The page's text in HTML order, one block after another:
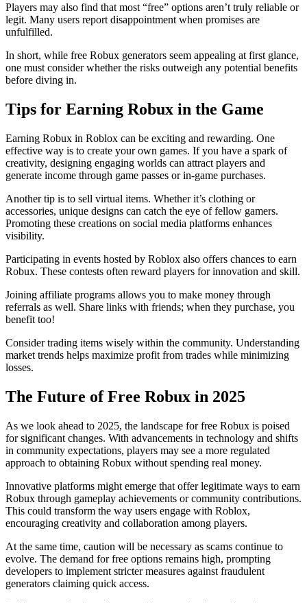
Players may also find that most “free” options aren’t truly reliable or
legit. Many users report disappointment when promises are
unfulfilled.
In short, while free Robux generators seem appealing at first glance,
one must consider whether the risks outweigh any potential benefits
before diving in.
Tips for Earning Robux in the Game
Earning Robux in Roblox can be exciting and rewarding. One
effective way is to create your own games. If you have a spark of
creativity, designing engaging worlds can attract players and
generate income through game passes or in-game purchases.
Another tip is to sell virtual items. Whether it’s clothing or
accessories, unique designs can catch the eye of fellow gamers.
Promoting these creations on social media platforms enhances
visibility.
Participating in events hosted by Roblox also offers chances to earn
Robux. These contests often reward players for innovation and skill.
Joining affiliate programs allows you to make money through
referrals as well. Share links with friends; when they purchase, you
benefit too!
Consider trading items wisely within the community. Understanding
market trends helps maximize profit from trades while minimizing
losses.
The Future of Free Robux in 2025
As we look ahead to 2025, the landscape for free Robux is poised
for significant changes. With advancements in technology and shifts
in community expectations, players may see a more regulated
approach to obtaining Robux without spending real money.
Innovative platforms might emerge that offer legitimate ways to earn
Robux through gameplay achievements or community contributions.
This could transform the way users engage with Roblox,
encouraging creativity and collaboration among players.
At the same time, caution will be necessary as scams continue to
evolve. The demand for free options remains high, prompting
developers to implement stricter measures against fraudulent
generators claiming quick access.